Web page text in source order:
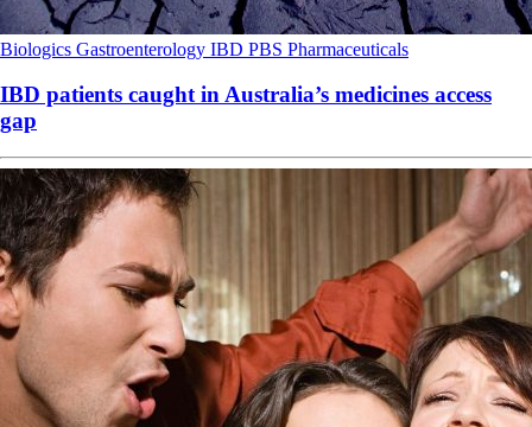
Biologics Gastroenterology IBD PBS Pharmaceuticals
IBD patients caught in Australia’s medicines access
gap